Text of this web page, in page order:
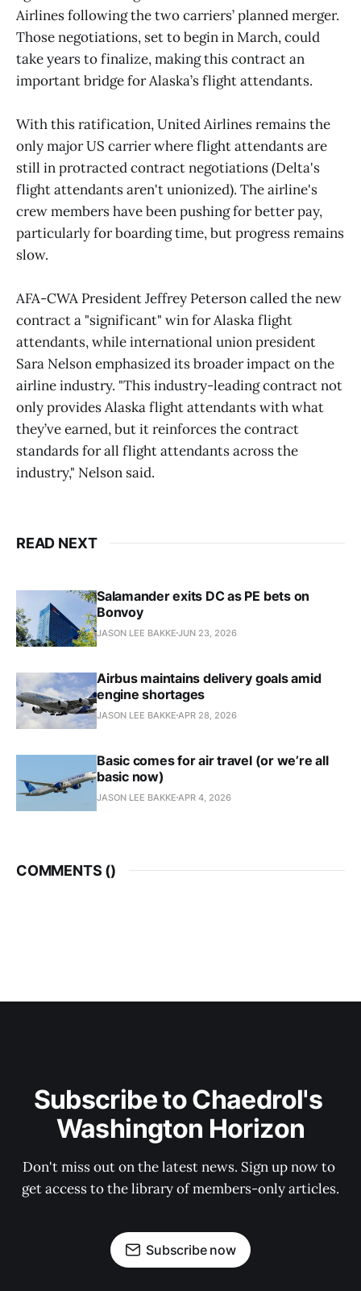
Airlines following the two carriers’ planned merger.
Those negotiations, set to begin in March, could
take years to finalize, making this contract an
important bridge for Alaska’s flight attendants.
With this ratification, United Airlines remains the
only major US carrier where flight attendants are
still in protracted contract negotiations (Delta's
flight attendants aren't unionized). The airline's
crew members have been pushing for better pay,
particularly for boarding time, but progress remains
slow.
AFA-CWA President Jeffrey Peterson called the new
contract a "significant" win for Alaska flight
attendants, while international union president
Sara Nelson emphasized its broader impact on the
airline industry. "This industry-leading contract not
only provides Alaska flight attendants with what
they’ve earned, but it reinforces the contract
standards for all flight attendants across the
industry," Nelson said.
READ NEXT
Salamander exits DC as PE bets on
Bonvoy
JASON LEE BAKKE JUN 23, 2026
Airbus maintains delivery goals amid
engine shortages
JASON LEE BAKKE APR 28, 2026
Basic comes for air travel (or we’re all
basic now)
JASON LEE BAKKE APR 4, 2026
COMMENTS ()
Subscribe to Chaedrol's
Washington Horizon
Don't miss out on the latest news. Sign up now to
get access to the library of members-only articles.
Subscribe now